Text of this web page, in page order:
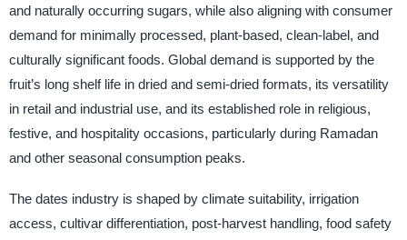
and naturally occurring sugars, while also aligning with consumer
demand for minimally processed, plant-based, clean-label, and
culturally significant foods. Global demand is supported by the
fruit’s long shelf life in dried and semi-dried formats, its versatility
in retail and industrial use, and its established role in religious,
festive, and hospitality occasions, particularly during Ramadan
and other seasonal consumption peaks.
The dates industry is shaped by climate suitability, irrigation
access, cultivar differentiation, post-harvest handling, food safety